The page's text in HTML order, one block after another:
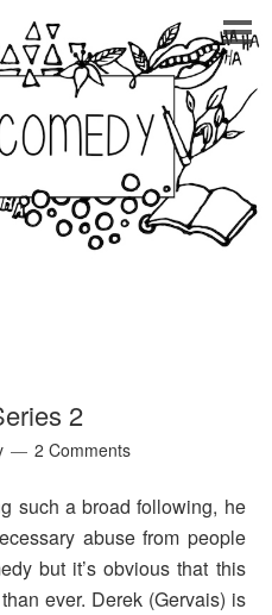
2
2 Comments
such a broad following, he
abuse from people
but it’s obvious that this
ever. Derek (Gervais) is